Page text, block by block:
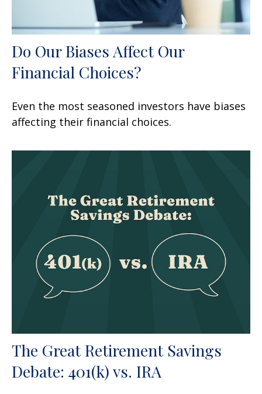
Do Our Biases Affect Our
Financial Choices?
Even the most seasoned investors have biases
affecting their financial choices.
The Great Retirement Savings
Debate: 401(k) vs. IRA